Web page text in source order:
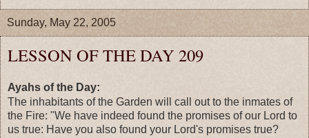
Sunday, May 22, 2005
LESSON OF THE DAY 209
Ayahs of the Day:
The inhabitants of the Garden will call out to the inmates of
the Fire: "We have indeed found the promises of our Lord to
us true: Have you also found your Lord's promises true?